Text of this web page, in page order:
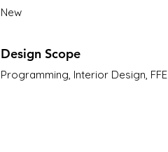
New
Design Scope
Programming, Interior Design, FFE